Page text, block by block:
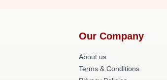
Our Company
About us
Terms & Conditions